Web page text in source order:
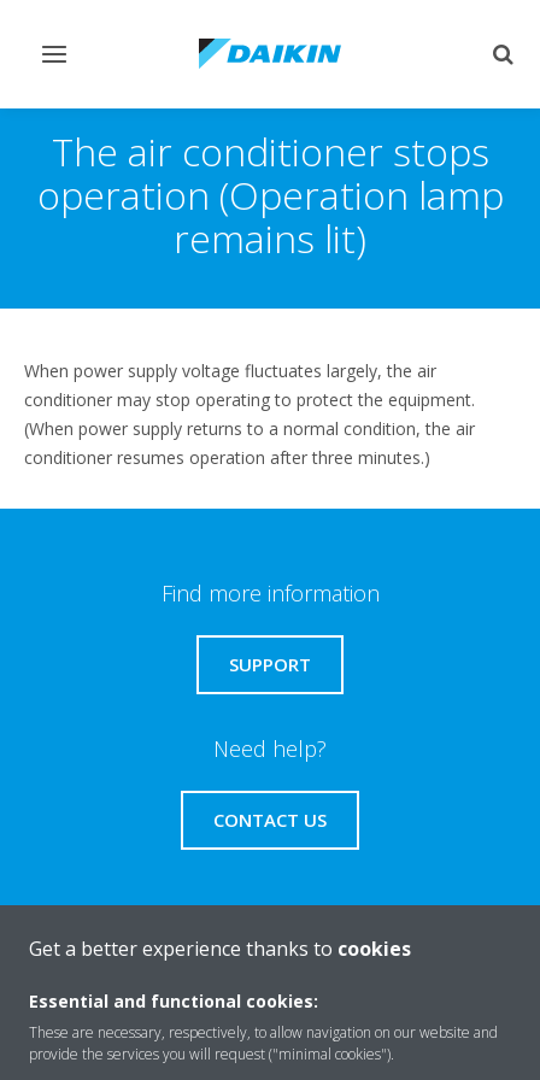
Toggle
The air conditioner stops
operation (Operation lamp
remains lit)
When power supply voltage fluctuates largely, the air
conditioner may stop operating to protect the equipment.
(When power supply returns to a normal condition, the air
conditioner resumes operation after three minutes.)
Find more information
SUPPORT
Need help?
CONTACT US
About Daikin
Solutions
Get a better experience thanks to cookies
Essential and functional cookies:
These are necessary, respectively, to allow navigation on our website and
provide the services you will request ("minimal cookies").